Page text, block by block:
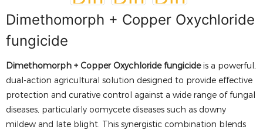
Dimethomorph + Copper Oxychloride
fungicide
Dimethomorph + Copper Oxychloride fungicideis a powerful,
dual-action agricultural solution designed to provide effective
protection and curative control against a wide range of fungal
diseases, particularly oomycete diseases such as downy
mildew and late blight. This synergistic combination blends